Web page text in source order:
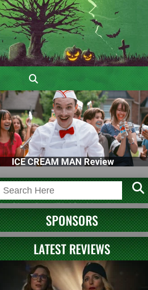
ICE CREAM MAN Review
SPONSORS
LATEST REVIEWS